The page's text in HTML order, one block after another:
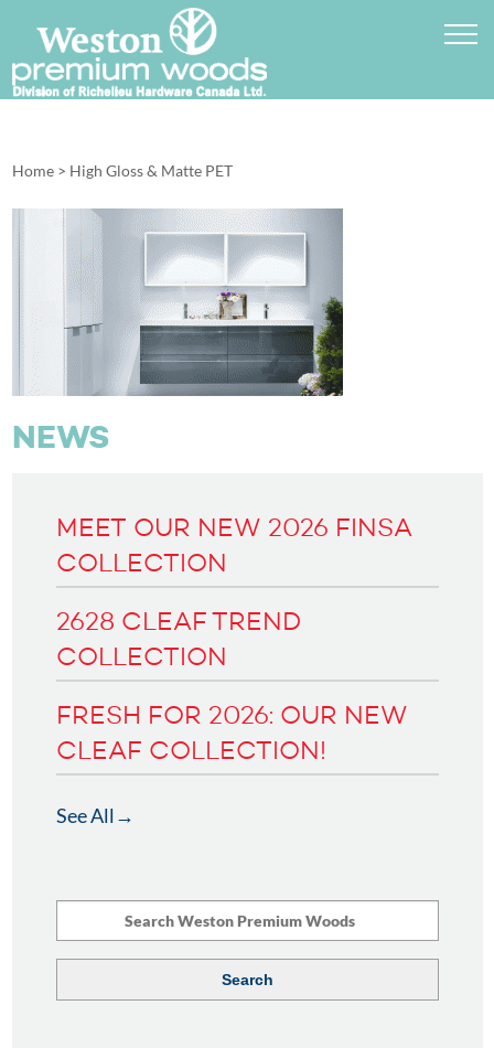
Home> High Gloss & Matte PET
NEWS
MEET OUR NEW 2026 FINSA
COLLECTION
2628 CLEAF TREND
COLLECTION
FRESH FOR 2026: OUR NEW
CLEAF COLLECTION!
See All